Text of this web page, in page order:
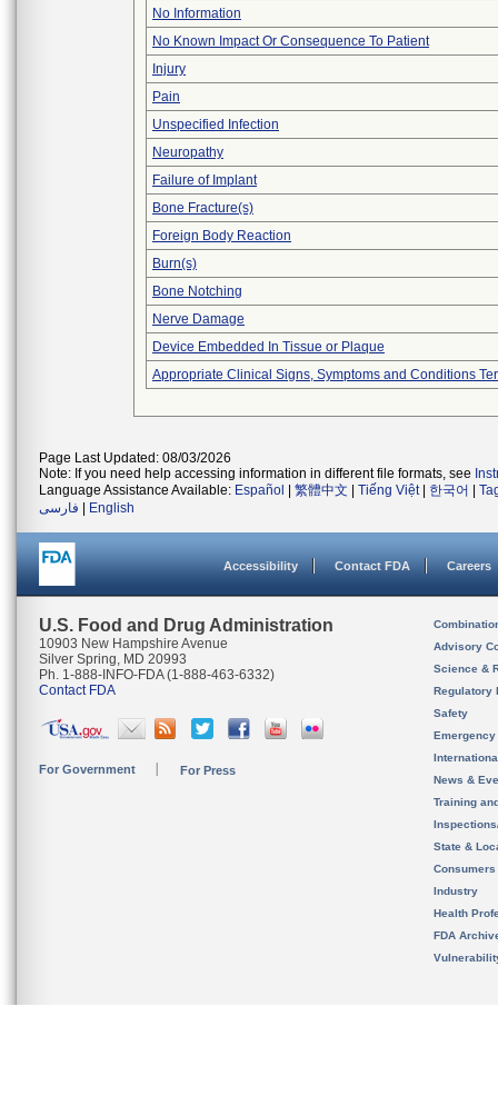
No Information
No Known Impact Or Consequence To Patient
Injury
Pain
Unspecified Infection
Neuropathy
Failure of Implant
Bone Fracture(s)
Foreign Body Reaction
Burn(s)
Bone Notching
Nerve Damage
Device Embedded In Tissue or Plaque
Appropriate Clinical Signs, Symptoms and Conditions
Page Last Updated: 08/03/2026
Note: If you need help accessing information in different file formats, see
Language Assistance Available: Español 繁體中文 Tiếng Việt| 한국어
فارسی
English
Accessibility Contact FDA Careers
U.S. Food and Drug Administration
10903 New Hampshire Avenue
Silver Spring, MD 20993
Ph. 1-888-INFO-FDA (1-888-463-6332)
Contact FDA
For Government For Press
Advisory
Science &
Regulatory
Safety
News &
Training
State &
Consumers
Industry
Health
FDA